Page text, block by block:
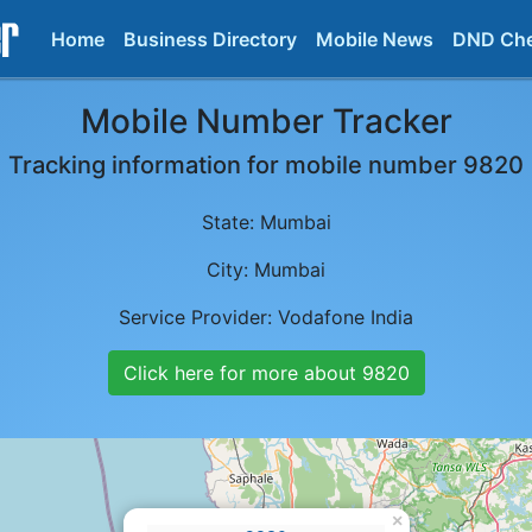
Home Business Directory Mobile News DND
Mobile Number Tracker
Tracking information for mobile number 9820
State: Mumbai
City: Mumbai
Service Provider: Vodafone India
Click here for more about 9820
×